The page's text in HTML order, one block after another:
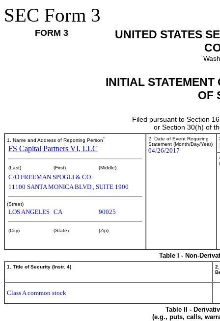
SEC Form 3
FORM 3
UNITED STATES
INITIAL
OF
Filed pursuant to Section
or Section 30(h) of
1. Name and Address of Reporting Person*
FS Capital Partners VI, LLC
(Last) (First) (Middle)
C/O FREEMAN SPOGLI & CO.
11100 SANTA MONICA BLVD., SUITE 1900
(Street)
LOS ANGELES CA 90025
(City) (State) (Zip)
2. Date of Event Requiring
Statement (Month/Day/Year)
04/26/2017
Table I - Non-
1. Title of Security (Instr. 4)
Class A common stock
Table II -
(e.g., puts, calls,